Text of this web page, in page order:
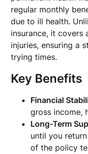
regular monthly
due to ill health.
insurance, it covers
injuries, ensuring a
trying times.
Key Benefits
Financial
gross income,
Long-Term
until you
of the policy